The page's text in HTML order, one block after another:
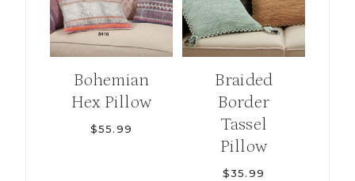
Bohemian
Hex Pillow
$55.99
Braided
Border
Tassel
Pillow
$35.99